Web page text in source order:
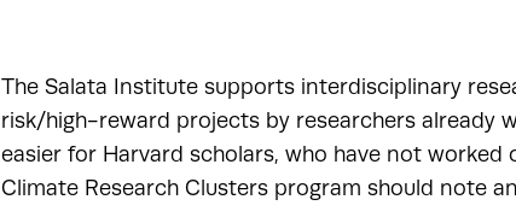
The Salata Institute supports interdisciplinary
risk/high-reward projects by researchers already
easier for Harvard scholars, who have not
Climate Research Clusters program should note